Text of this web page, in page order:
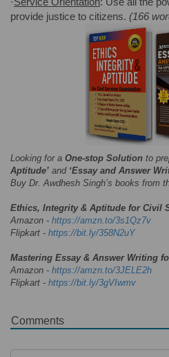
provide justice to citizens. (166
Looking for a One-stop Solution to
Aptitude’ and ‘Essay and Answer
Buy Dr. Awdhesh Singh’s books from
Ethics, Integrity & Aptitude for Civil
Amazon - https://amzn.to/3s1Qz7v
Flipkart - https://bit.ly/358N2uY
Mastering Essay & Answer Writing
Amazon - https://amzn.to/3JELE2h
Flipkart - https://bit.ly/3gVIwmv
Comments